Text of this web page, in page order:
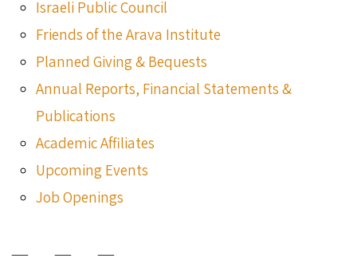
Israeli Public Council
Friends of the Arava Institute
Planned Giving & Bequests
Annual Reports, Financial Statements &
Publications
Academic Affiliates
Upcoming Events
Job Openings